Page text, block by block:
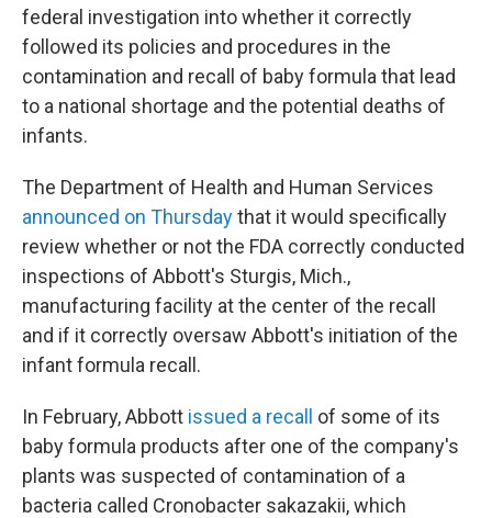
federal investigation into whether it correctly
followed its policies and procedures in the
contamination and recall of baby formula that lead
to a national shortage and the potential deaths of
infants.
The Department of Health and Human Services
announced on Thursdaythat it would specifically
review whether or not the FDA correctly conducted
inspections of Abbott's Sturgis, Mich.,
manufacturing facility at the center of the recall
and if it correctly oversaw Abbott's initiation of the
infant formula recall.
In February, Abbott issued a recall
of some of its
baby formula products after one of the company's
plants was suspected of contamination of a
bacteria called Cronobacter sakazakii, which